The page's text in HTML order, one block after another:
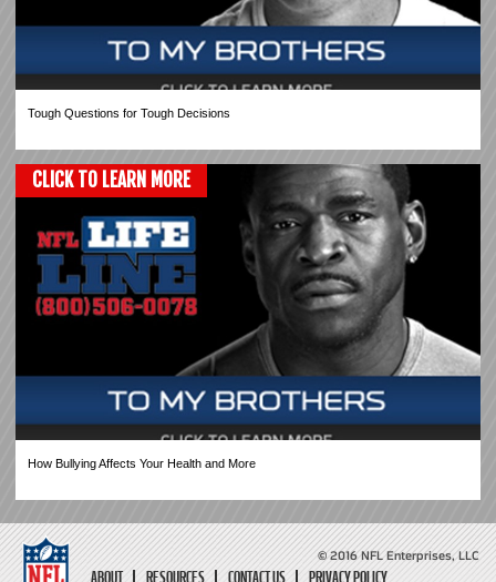
Tough Questions for Tough Decisions
CLICK TO LEARN MORE
How Bullying Affects Your Health and More
ABOUT RESOURCES CONTACT US PRIVACY POLICY
© 2016 NFL Enterprises, LLC